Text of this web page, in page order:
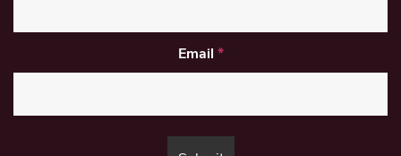
Email *